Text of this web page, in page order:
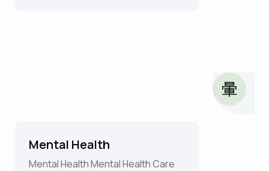
Mental Health
Mental Health Mental Health Care